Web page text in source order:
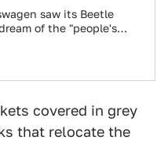
saw its Beetle
of the "people's
covered in grey
that relocate the